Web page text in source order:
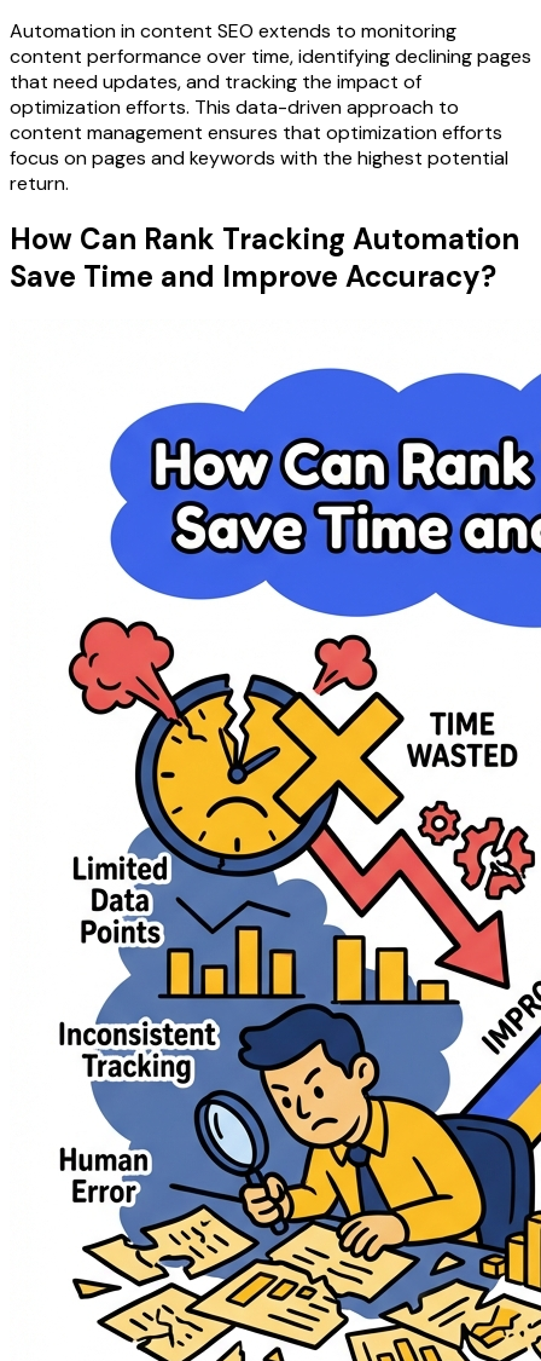
Automation in content SEO extends to monitoring
content performance over time, identifying declining pages
that need updates, and tracking the impact of
optimization efforts. This data-driven approach to
content management ensures that optimization efforts
focus on pages and keywords with the highest potential
return.
How Can Rank Tracking Automation
Save Time and Improve Accuracy?